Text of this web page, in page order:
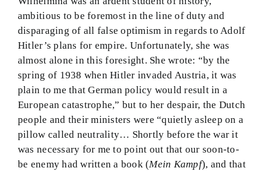
ambitious to be foremost in the line of duty and
disparaging of all false optimism in regards to Adolf
Hitler’s plans for empire. Unfortunately, she was
almost alone in this foresight. She wrote: “by the
spring of 1938 when Hitler invaded Austria, it was
plain to me that German policy would result in a
European catastrophe,” but to her despair, the Dutch
people and their ministers were “quietly asleep on a
pillow called neutrality… Shortly before the war it
was necessary for me to point out that our soon-to-
be enemy had written a book (Mein Kampf), and that